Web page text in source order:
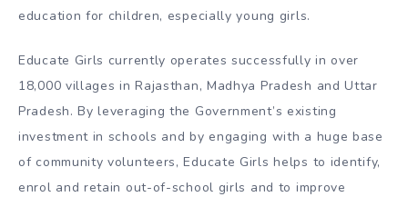
education for children, especially young girls.
Educate Girls currently operates successfully in over
18,000 villages in Rajasthan, Madhya Pradesh and Uttar
Pradesh. By leveraging the Government’s existing
investment in schools and by engaging with a huge base
of community volunteers, Educate Girls helps to identify,
enrol and retain out-of-school girls and to improve